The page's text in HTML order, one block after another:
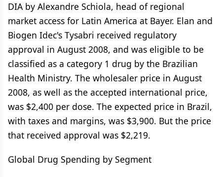
DIA by Alexandre Schiola, head of regional
market access for Latin America at Bayer. Elan and
Biogen Idec's Tysabri received regulatory
approval in August 2008, and was eligible to be
classified as a category 1 drug by the Brazilian
Health Ministry. The wholesaler price in August
2008, as well as the accepted international price,
was $2,400 per dose. The expected price in Brazil,
with taxes and margins, was $3,900. But the price
that received approval was $2,219.
Global Drug Spending by Segment